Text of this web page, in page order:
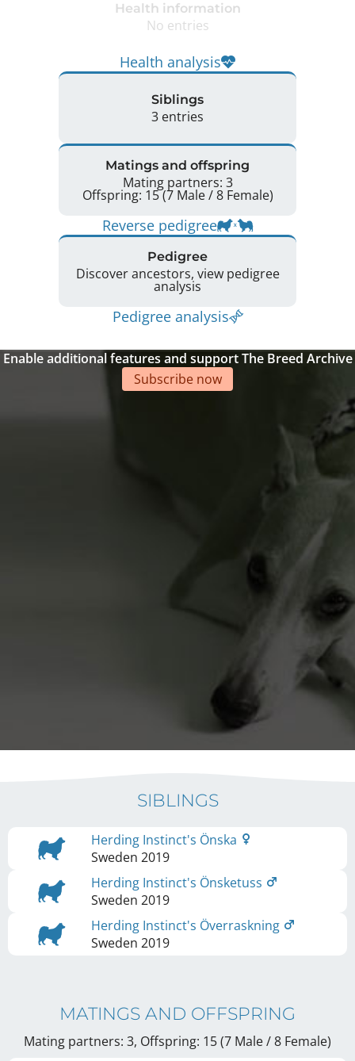
Health information
No entries
Health analysis
Siblings
3 entries
Matings and offspring
Mating partners: 3
Offspring: 15 (7 Male / 8 Female)
Reverse pedigree
Pedigree
Discover ancestors, view pedigree
analysis
Pedigree analysis
Enable additional features and support The Breed Archive
Subscribe now
SIBLINGS
Herding Instinct's Önska
Sweden 2019
Herding Instinct's Önsketuss
Sweden 2019
Herding Instinct's Överraskning
Sweden 2019
MATINGS AND OFFSPRING
Mating partners: 3, Offspring: 15 (7 Male / 8 Female)